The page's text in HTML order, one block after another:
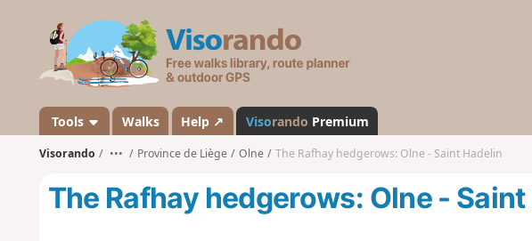
s
a
n
d
Tools Walks Help ↗ Visorando Premium
Visorando ••• Province de Liège Olne The Rafhay hedgerows: Olne - Saint Hadelin
The Rafhay hedgerows: Olne -